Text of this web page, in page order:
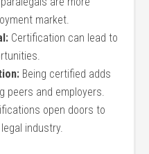
market.
Certification can lead‍ to
Being certified adds
peers and employers.
open doors to​
industry.